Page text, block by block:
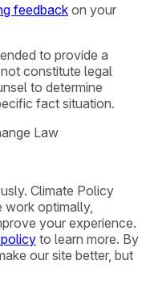
feedback on your
to provide a
constitute legal
to determine
fact situation.
Law
Climate Policy
work optimally,
your experience.
to learn more. By
our site better, but